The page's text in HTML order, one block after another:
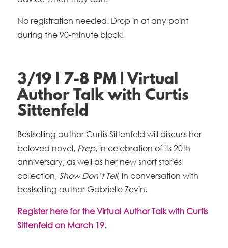
No registration needed. Drop in at any point
during the 90-minute block!
3/19 | 7-8 PM | Virtual
Author Talk with Curtis
Sittenfeld
Bestselling author Curtis Sittenfeld will discuss her
beloved novel, Prep, in celebration of its 20th
anniversary, as well as her new short stories
collection, Show Don’t Tell, in conversation with
bestselling author Gabrielle Zevin.
Register here for the Virtual Author Talk with Curtis
Sittenfeld on March 19.